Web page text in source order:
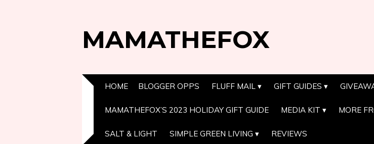
MAMATHEFOX
HOME BLOGGER OPPS FLUFF MAIL GIFT GUIDES
MAMATHEFOX’S 2023 HOLIDAY GIFT GUIDE MEDIA KIT MORE
SALT & LIGHT SIMPLE GREEN LIVING REVIEWS